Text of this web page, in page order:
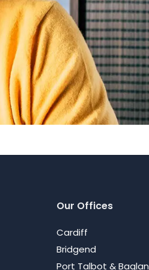
Our Offices
Cardiff
Bridgend
Port Talbot & Baglan